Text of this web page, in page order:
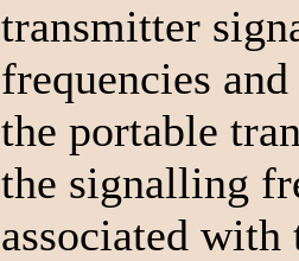
transmitter
frequencies
the portable
the signalling
associated with